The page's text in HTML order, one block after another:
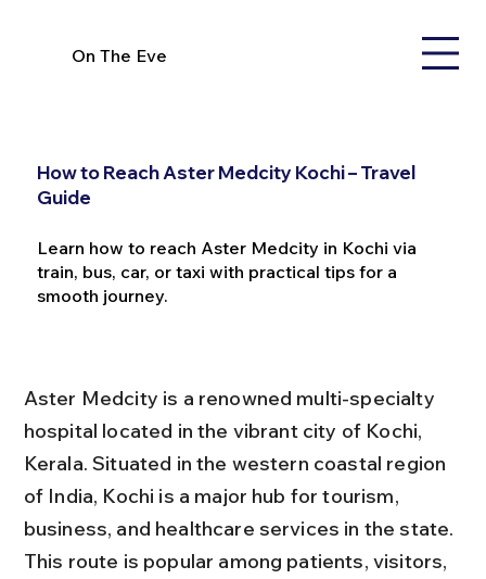
On The Eve
How to Reach Aster Medcity Kochi – Travel
Guide
Learn how to reach Aster Medcity in Kochi via
train, bus, car, or taxi with practical tips for a
smooth journey.
Aster Medcity is a renowned multi-specialty
hospital located in the vibrant city of Kochi,
Kerala. Situated in the western coastal region
of India, Kochi is a major hub for tourism,
business, and healthcare services in the state.
This route is popular among patients, visitors,